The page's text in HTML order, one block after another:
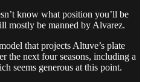
know what position you’ll be
mostly be manned by Alvarez.
that projects Altuve’s plate
the next four seasons, including a
seems generous at this point.